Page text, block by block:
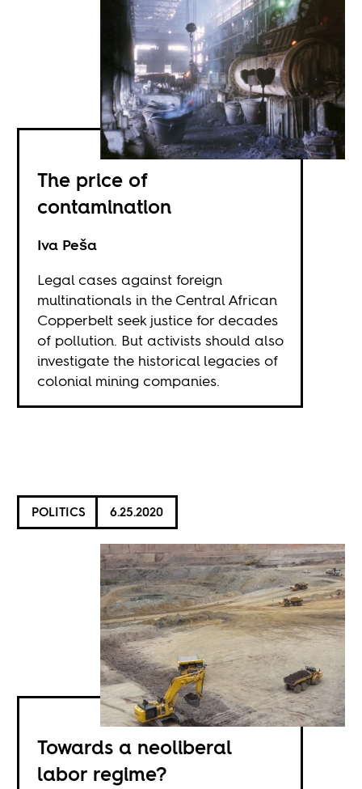
The price of
contamination
Iva Peša
Legal cases against foreign
multinationals in the Central African
Copperbelt seek justice for decades
of pollution. But activists should also
investigate the historical legacies of
colonial mining companies.
POLITICS 6.25.2020
Towards a neoliberal
labor regime?